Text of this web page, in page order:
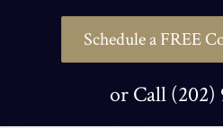
Schedule a FREE
or Call (202)